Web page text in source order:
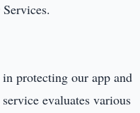
protecting our app and
evaluates various